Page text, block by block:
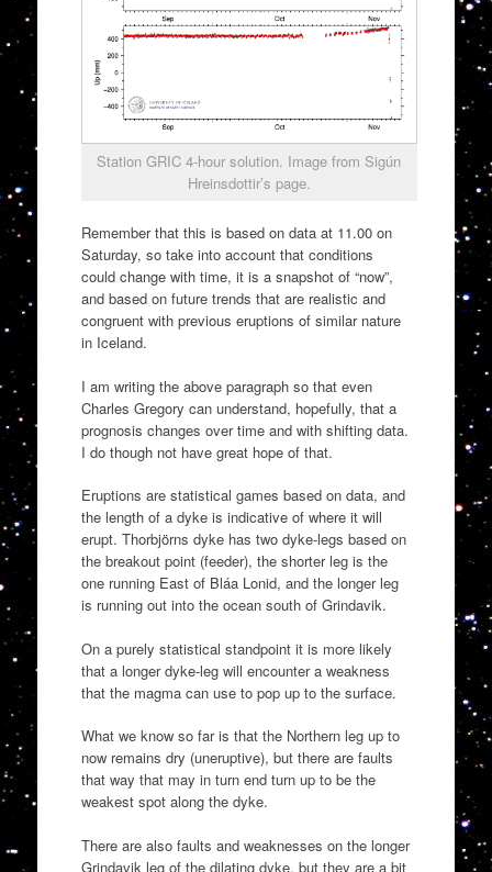
Station GRIC 4-hour solution. Image from Sigún
Hreinsdottir’s page.
Remember that this is based on data at 11.00 on
Saturday, so take into account that conditions
could change with time, it is a snapshot of “now”,
and based on future trends that are realistic and
congruent with previous eruptions of similar nature
in Iceland.
I am writing the above paragraph so that even
Charles Gregory can understand, hopefully, that a
prognosis changes over time and with shifting data.
I do though not have great hope of that.
Eruptions are statistical games based on data, and
the length of a dyke is indicative of where it will
erupt. Thorbjörns dyke has two dyke-legs based on
the breakout point (feeder), the shorter leg is the
one running East of Bláa Lonid, and the longer leg
is running out into the ocean south of Grindavik.
On a purely statistical standpoint it is more likely
that a longer dyke-leg will encounter a weakness
that the magma can use to pop up to the surface.
What we know so far is that the Northern leg up to
now remains dry (uneruptive), but there are faults
that way that may in turn end turn up to be the
weakest spot along the dyke.
There are also faults and weaknesses on the longer
Grindavik leg of the dilating dyke, but they are a bit